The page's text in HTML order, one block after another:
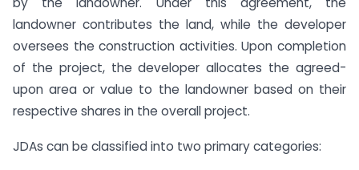
landowner contributes the land, while the developer
oversees the construction activities. Upon completion
of the project, the developer allocates the agreed-
upon area or value to the landowner based on their
respective shares in the overall project.
JDAs can be classified into two primary categories: